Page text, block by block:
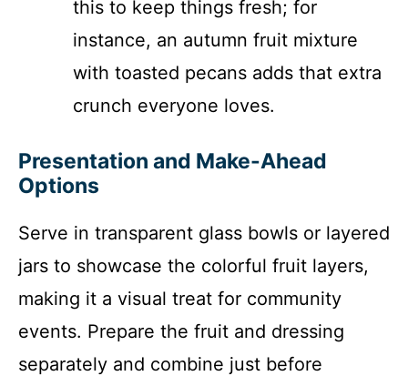
this to keep things fresh; for
instance, an autumn fruit mixture
with toasted pecans adds that extra
crunch everyone loves.
Presentation and Make-Ahead
Options
Serve in transparent glass bowls or layered
jars to showcase the colorful fruit layers,
making it a visual treat for community
events. Prepare the fruit and dressing
separately and combine just before